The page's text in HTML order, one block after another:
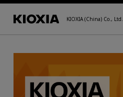
KIOXIA (China) Co., Ltd.